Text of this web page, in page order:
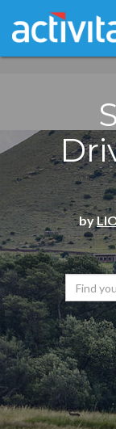
Cookies help
by